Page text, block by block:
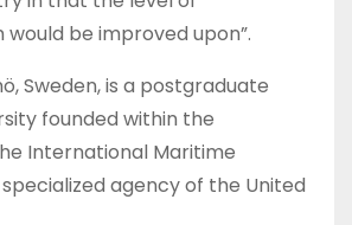
would be improved upon”.
Sweden, is a postgraduate
founded within the
International Maritime
agency of the United